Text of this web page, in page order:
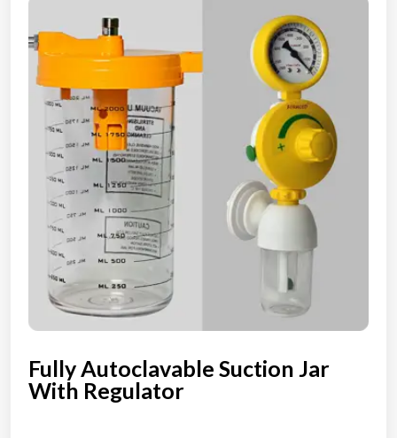
Fully Autoclavable Suction Jar
With Regulator